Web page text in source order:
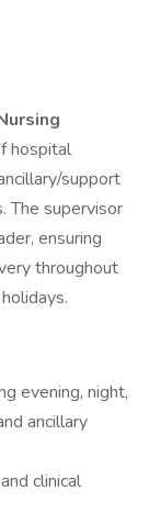
hospital
support
The supervisor
ensuring
throughout
evening, night,
ancillary
clinical